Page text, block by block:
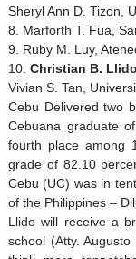
Sheryl Ann D. Tizon,
8. Marforth T. Fua,
9. Ruby M. Luy,
10. Christian B.
Vivian S. Tan,
Cebu Delivered two
Cebuana graduate
fourth place among
grade of 82.10
Cebu (UC) was in
of the Philippines–
Llido will receive a
school (Atty.